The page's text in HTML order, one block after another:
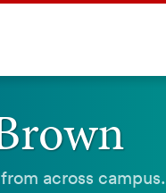
across campus.